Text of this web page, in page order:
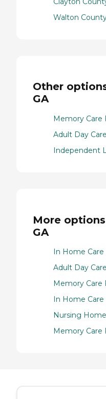
Walton
Other
GA
Memory Care
Adult Day Care
Independent
More
GA
In Home
Adult Day
Memory Care
In Home Care
Nursing
Memory Care